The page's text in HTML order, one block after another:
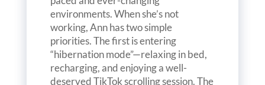
environments. When she’s not
working, Ann has two simple
priorities. The first is entering
“hibernation mode”—relaxing in bed,
recharging, and enjoying a well-
deserved TikTok scrolling session. The